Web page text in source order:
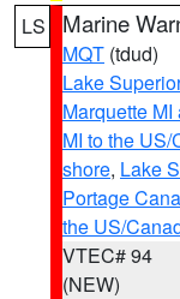
LS Marine
MQT (tdud)
Lake
Marquette
MI to the
shore, Lake
Portage
the US/
VTEC# 94
(NEW)